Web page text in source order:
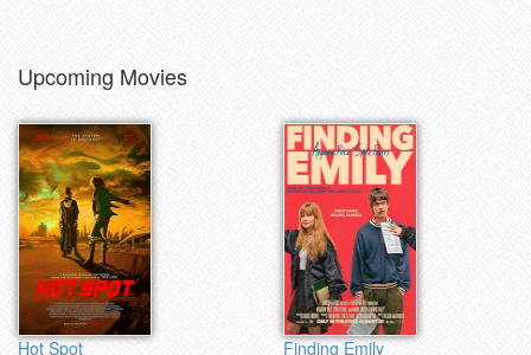
Upcoming Movies
Hot Spot Finding Emily